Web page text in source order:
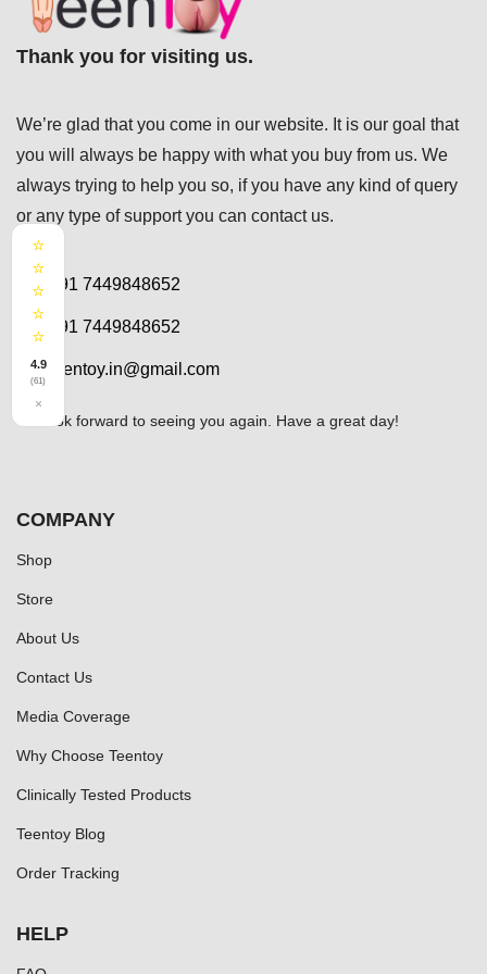
Thank you for visiting us.
We’re glad that you come in our website. It is our goal that
you will always be happy with what you buy from us. We
always trying to help you so, if you have any kind of query
or any type of support you can contact us.
+91 7449848652
+91 7449848652
teentoy.in@gmail.com
We look forward to seeing you again. Have a great day!
⭐
⭐
⭐
⭐
⭐
4.9
(61)
×
COMPANY
Shop
Store
About Us
Contact Us
Media Coverage
Why Choose Teentoy
Clinically Tested Products
Teentoy Blog
Order Tracking
HELP